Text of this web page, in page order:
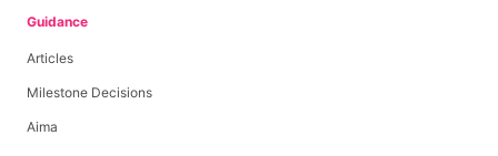
Guidance
Articles
Milestone Decisions
Aima